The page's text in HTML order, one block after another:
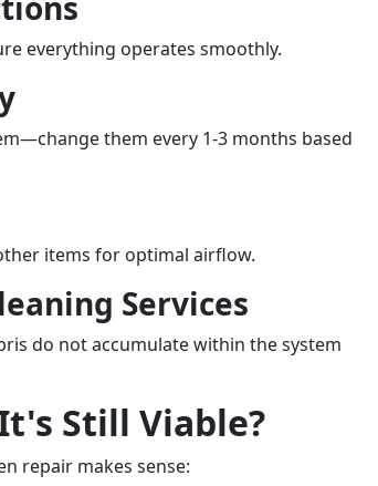
everything operates smoothly.
them every 1-3 months based
items for optimal airflow.
Services
do not accumulate within the system
Still Viable?
repair makes sense: